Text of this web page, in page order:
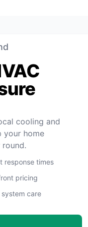
cooling and
your home
response times
pricing
system care